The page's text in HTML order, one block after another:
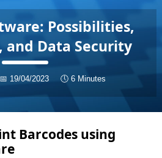
Possibilities,
Data Security
📅 19/04/2023 🕔6 Minutes
Barcodes using